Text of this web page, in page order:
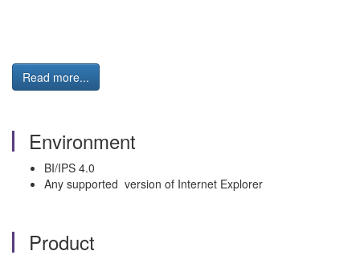
Read more...
Environment
BI/IPS 4.0
Any supported version of Internet Explorer
Product